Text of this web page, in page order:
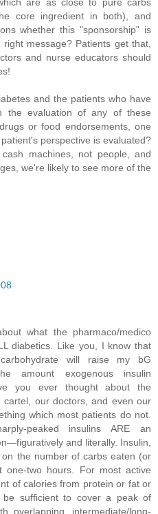
core ingredient in both), and
whether this "sponsorship" is
message? Patients get that,
and nurse educators should
and the patients who have
the evaluation of any of these
or food endorsements, one
perspective is evaluated?
machines, not people, and
we're likely to see more of the
what the pharmaco/medico
diabetics. Like you, I know that
will raise my bG
amount exogenous insulin
you ever thought about the
cartel, our doctors, and even our
which most patients do not.
peaked insulins ARE an
and literally. Insulin,
on the number of carbs eaten (or
two hours. For most active
of calories from protein or fat or
sufficient to cover a peak of
overlapping, intermediate/long-